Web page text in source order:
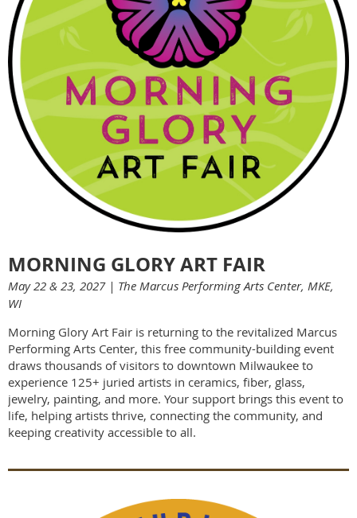
MORNING GLORY ART FAIR
May 22 & 23, 2027 | The Marcus Performing Arts Center, MKE,
WI
Morning Glory Art Fair is returning to the revitalized Marcus
Performing Arts Center, this free community-building event
draws thousands of visitors to downtown Milwaukee to
experience 125+ juried artists in ceramics, fiber, glass,
jewelry, painting, and more. Your support brings this event to
life, helping artists thrive, connecting the community, and
keeping creativity accessible to all.